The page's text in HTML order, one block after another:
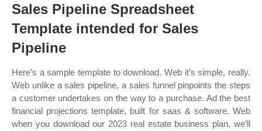
Sales Pipeline Spreadsheet
Template intended for Sales
Pipeline
Here’s a sample template to download. Web it’s simple, really.
Web unlike a sales pipeline, a sales funnel pinpoints the steps
a customer undertakes on the way to a purchase. Ad the best
financial projections template, built for saas & software. Web
when you download our 2023 real estate business plan, we’ll